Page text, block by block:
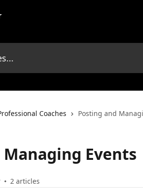
Coaches Posting and
Events
2 articles